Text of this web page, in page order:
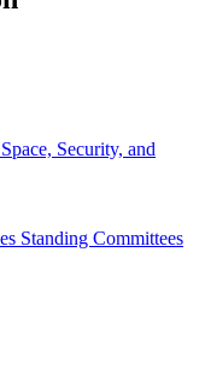
Space, Security, and
Standing Committees